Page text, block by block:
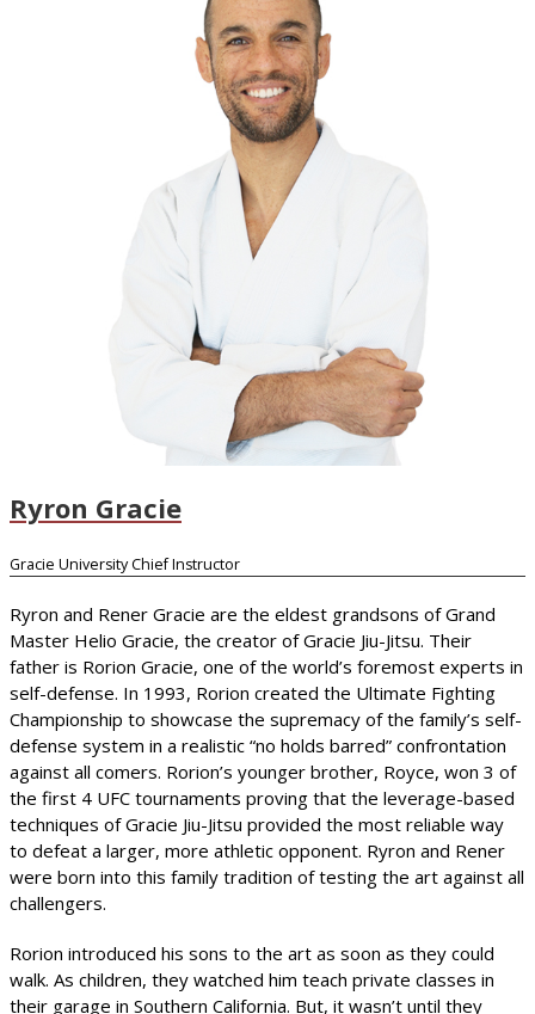
Ryron Gracie
Gracie University Chief Instructor
Ryron and Rener Gracie are the eldest grandsons of Grand
Master Helio Gracie, the creator of Gracie Jiu-Jitsu. Their
father is Rorion Gracie, one of the world’s foremost experts in
self-defense. In 1993, Rorion created the Ultimate Fighting
Championship to showcase the supremacy of the family’s self-
defense system in a realistic “no holds barred” confrontation
against all comers. Rorion’s younger brother, Royce, won 3 of
the first 4 UFC tournaments proving that the leverage-based
techniques of Gracie Jiu-Jitsu provided the most reliable way
to defeat a larger, more athletic opponent. Ryron and Rener
were born into this family tradition of testing the art against all
challengers.
Rorion introduced his sons to the art as soon as they could
walk. As children, they watched him teach private classes in
their garage in Southern California. But, it wasn’t until they